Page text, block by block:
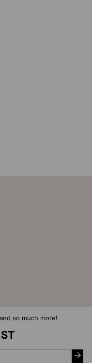
so much more!